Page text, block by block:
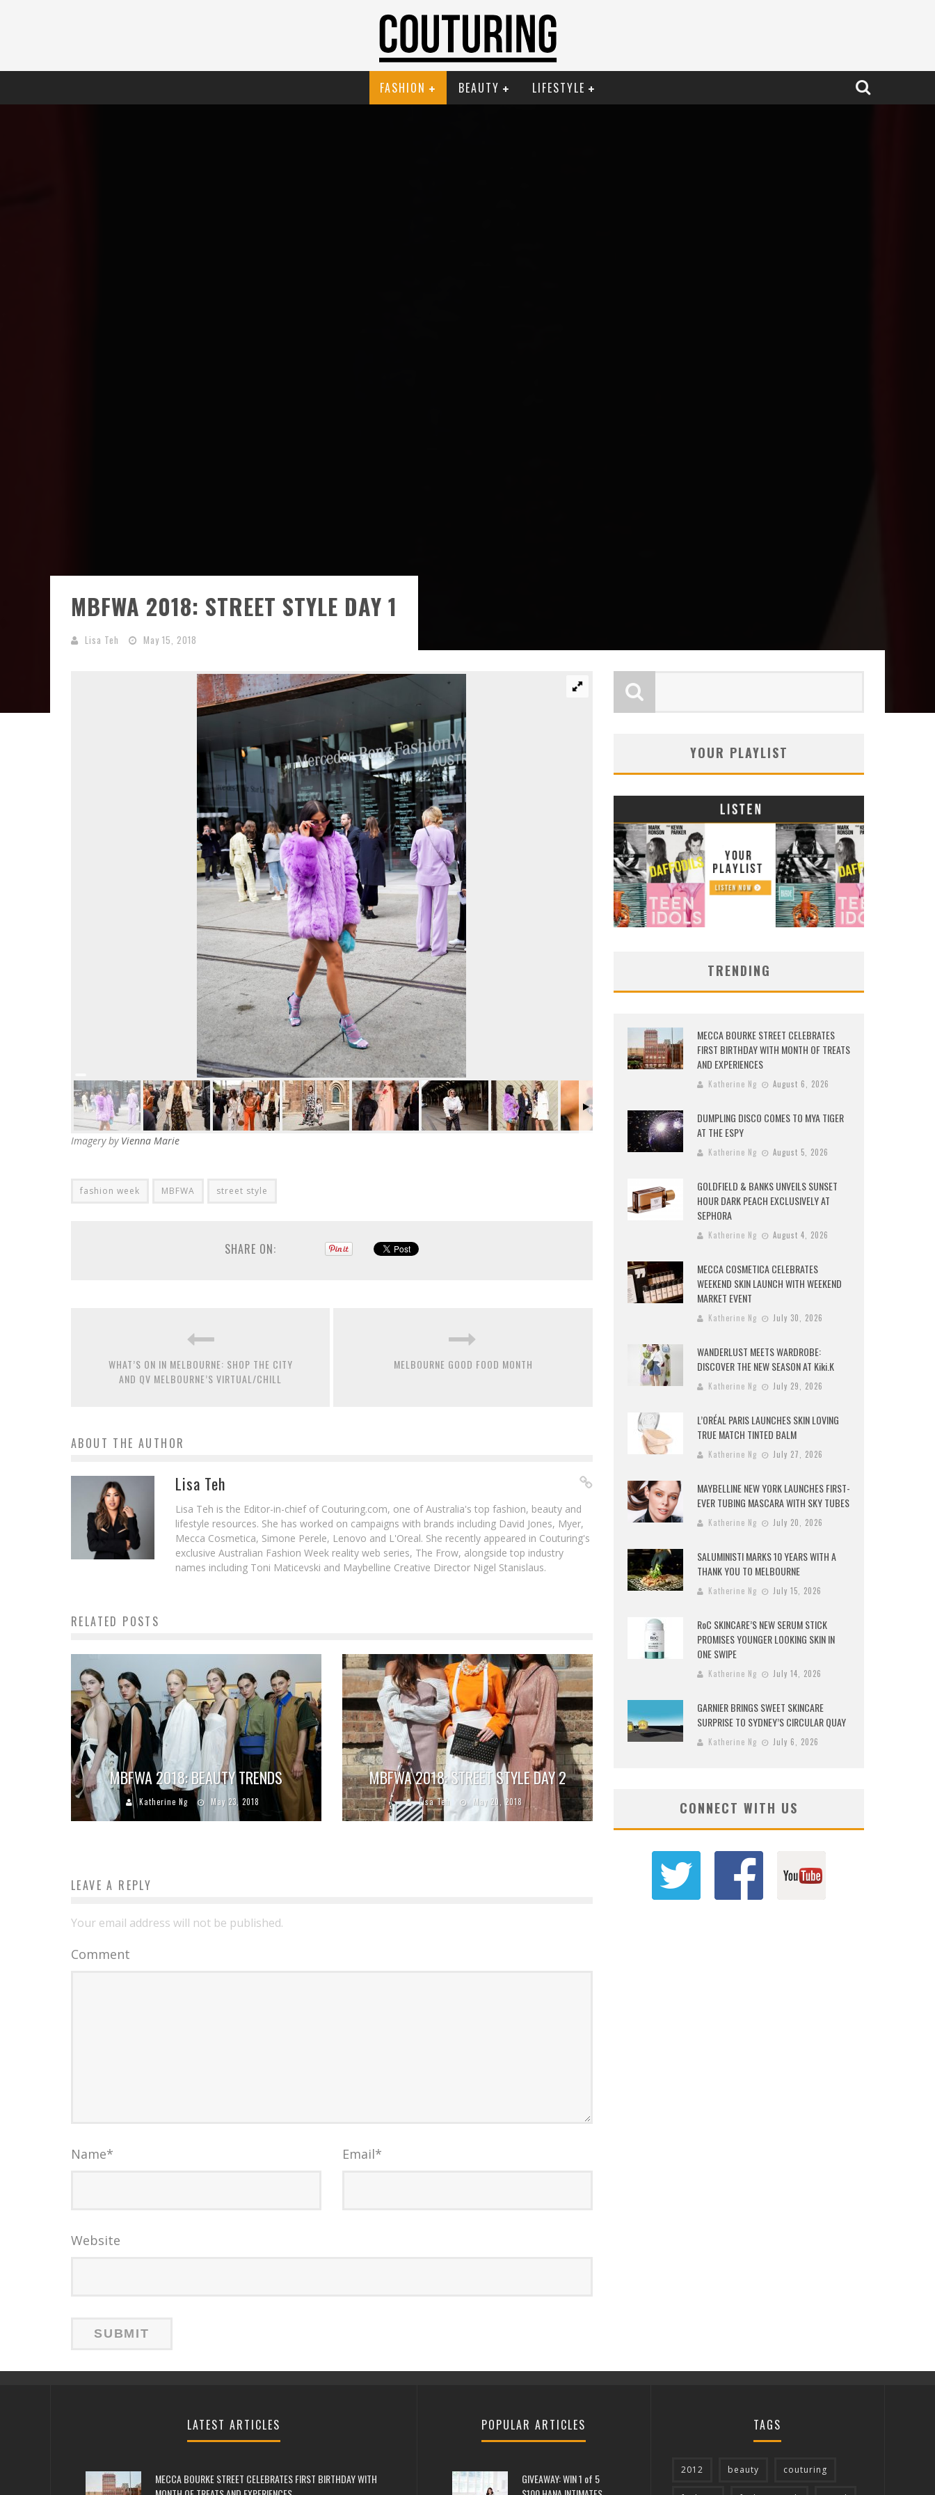
FASHION BEAUTY LIFESTYLE
MBFWA 2018: STREET STYLE DAY 1
Lisa Teh May 15, 2018
Imagery by Vienna Marie
fashion week MBFWA street style
SHARE ON:
WHAT’S ON IN MELBOURNE: SHOP THE CITY
AND QV MELBOURNE’S VIRTUAL/CHILL
MELBOURNE GOOD FOOD MONTH
ABOUT THE AUTHOR
Lisa Teh
Lisa Teh is the Editor-in-chief of Couturing.com, one of Australia's top fashion, beauty and
lifestyle resources. She has worked on campaigns with brands including David Jones, Myer,
Mecca Cosmetica, Simone Perele, Lenovo and L'Oreal. She recently appeared in Couturing's
exclusive Australian Fashion Week reality web series, The Frow, alongside top industry
names including Toni Maticevski and Maybelline Creative Director Nigel Stanislaus.
RELATED POSTS
MBFWA 2018: BEAUTY TRENDS
Katherine Ng May 23, 2018
MBFWA 2018: STREET STYLE DAY 2
Lisa Teh May 20, 2018
LEAVE A REPLY
Your email address will not be published.
Comment
Name* Email*
Website
YOUR PLAYLIST
TRENDING
MECCA BOURKE STREET CELEBRATES
FIRST BIRTHDAY WITH MONTH OF TREATS
AND EXPERIENCES
Katherine Ng August 6, 2026
DUMPLING DISCO COMES TO MYA TIGER
AT THE ESPY
Katherine Ng August 5, 2026
GOLDFIELD & BANKS UNVEILS SUNSET
HOUR DARK PEACH EXCLUSIVELY AT
SEPHORA
Katherine Ng August 4, 2026
MECCA COSMETICA CELEBRATES
WEEKEND SKIN LAUNCH WITH WEEKEND
MARKET EVENT
Katherine Ng July 30, 2026
WANDERLUST MEETS WARDROBE:
DISCOVER THE NEW SEASON AT Kiki.K
Katherine Ng July 29, 2026
L’ORÉAL PARIS LAUNCHES SKIN LOVING
TRUE MATCH TINTED BALM
Katherine Ng July 27, 2026
MAYBELLINE NEW YORK LAUNCHES FIRST-
EVER TUBING MASCARA WITH SKY TUBES
Katherine Ng July 20, 2026
SALUMINISTI MARKS 10 YEARS WITH A
THANK YOU TO MELBOURNE
Katherine Ng July 15, 2026
RoC SKINCARE’S NEW SERUM STICK
PROMISES YOUNGER LOOKING SKIN IN
ONE SWIPE
Katherine Ng July 14, 2026
GARNIER BRINGS SWEET SKINCARE
SURPRISE TO SYDNEY’S CIRCULAR QUAY
Katherine Ng July 6, 2026
CONNECT WITH US
LATEST ARTICLES
MECCA BOURKE STREET CELEBRATES FIRST BIRTHDAY WITH
POPULAR ARTICLES
GIVEAWAY: WIN 1 of 5
TAGS
2012 beauty couturing